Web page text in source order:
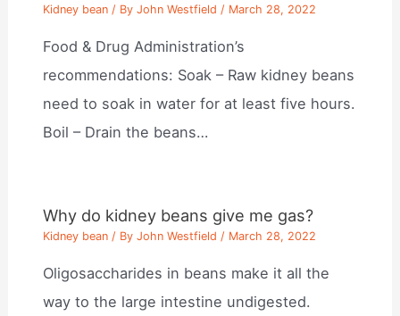
Kidney bean / ByJohn Westfield / March 28, 2022
Food & Drug Administration’s
recommendations: Soak – Raw kidney beans
need to soak in water for at least five hours.
Boil – Drain the beans…
Why do kidney beans give me gas?
Kidney bean / ByJohn Westfield / March 28, 2022
Oligosaccharides in beans make it all the
way to the large intestine undigested.